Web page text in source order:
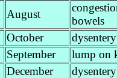
August
bowels
October dysentery
September lump on
December dysentery